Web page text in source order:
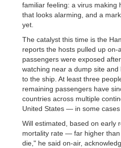
familiar feeling: a virus making
that looks alarming, and a
yet.
The catalyst this time is the
reports the hosts pulled up on-
passengers were exposed
watching near a dump site
to the ship. At least three
remaining passengers have
countries across multiple
United States — in some cases
Will estimated, based on early
mortality rate — far higher
die," he said on-air,